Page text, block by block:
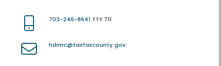
703-246-8641 TTY 711
hdmrc@fairfaxcounty.gov